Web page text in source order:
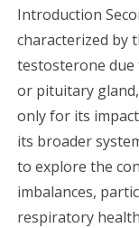
Introduction
characterized by
testosterone
or pituitary
only for its
its broader
to explore the
imbalances,
respiratory